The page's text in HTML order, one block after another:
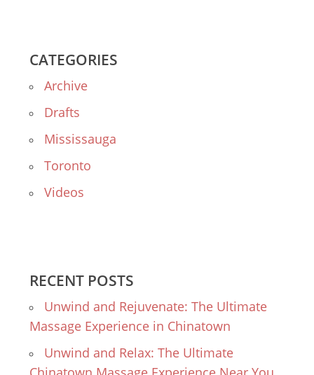
CATEGORIES
Archive
Drafts
Mississauga
Toronto
Videos
RECENT POSTS
Unwind and Rejuvenate: The Ultimate
Massage Experience in Chinatown
Unwind and Relax: The Ultimate